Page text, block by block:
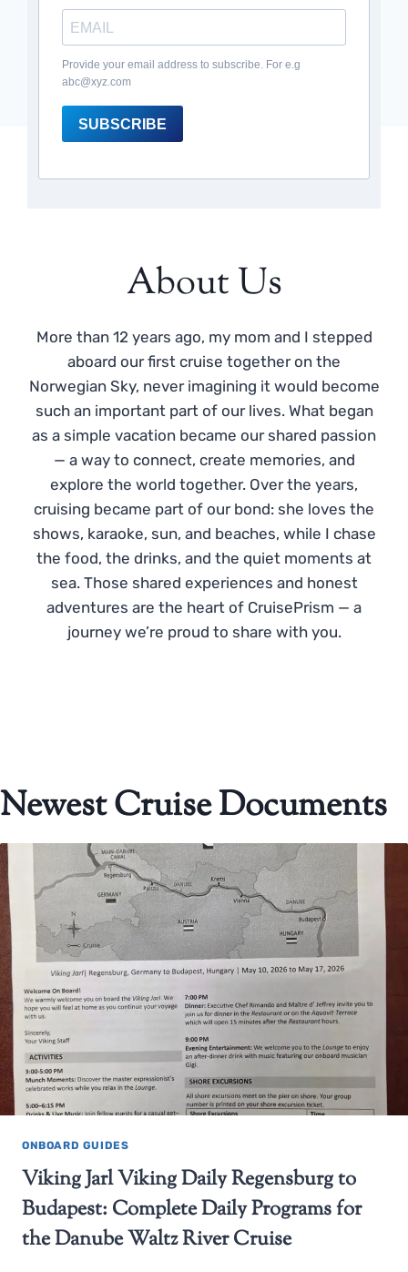
Provide your email address to subscribe. For e.g
abc@xyz.com
SUBSCRIBE
About Us
More than 12 years ago, my mom and I stepped
aboard our first cruise together on the
Norwegian Sky, never imagining it would become
such an important part of our lives. What began
as a simple vacation became our shared passion
— a way to connect, create memories, and
explore the world together. Over the years,
cruising became part of our bond: she loves the
shows, karaoke, sun, and beaches, while I chase
the food, the drinks, and the quiet moments at
sea. Those shared experiences and honest
adventures are the heart of CruisePrism — a
journey we’re proud to share with you.
Newest Cruise Documents
ONBOARD GUIDES
Viking Jarl Viking Daily Regensburg to
Budapest: Complete Daily Programs for
the Danube Waltz River Cruise